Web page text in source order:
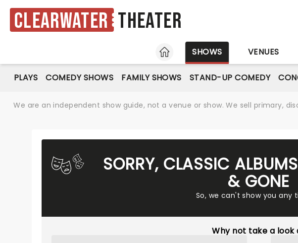
Clearwater Theater
HOME
SHOWS VENUES
PLAYS COMEDY SHOWS FAMILY SHOWS STAND-UP COMEDY
We are an independent show guide, not a venue or show. We sell primary,
SORRY, CLASSIC
& GONE
So, we can't show you any
Why not take a look